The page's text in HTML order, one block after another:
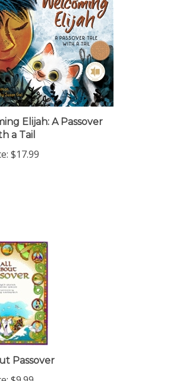
Elijah: A Passover
a Tail
$17.99
Passover